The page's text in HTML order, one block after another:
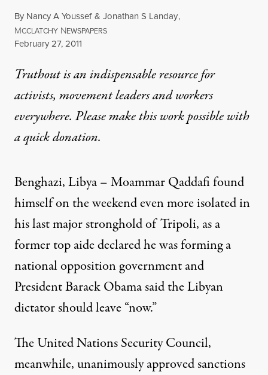
By Nancy A Youssef & Jonathan S Landay,
MCCLATCHY NEWSPAPERS
Published
February 27, 2011
Truthout is an indispensable resource for
activists, movement leaders and workers
everywhere. Please make this work possible with
aquick donation.
Benghazi, Libya – Moammar Qaddafi found
himself on the weekend even more isolated in
his last major stronghold of Tripoli, as a
former top aide declared he was forming a
national opposition government and
President Barack Obama said the Libyan
dictator should leave “now.”
The United Nations Security Council,
meanwhile, unanimously approved sanctions